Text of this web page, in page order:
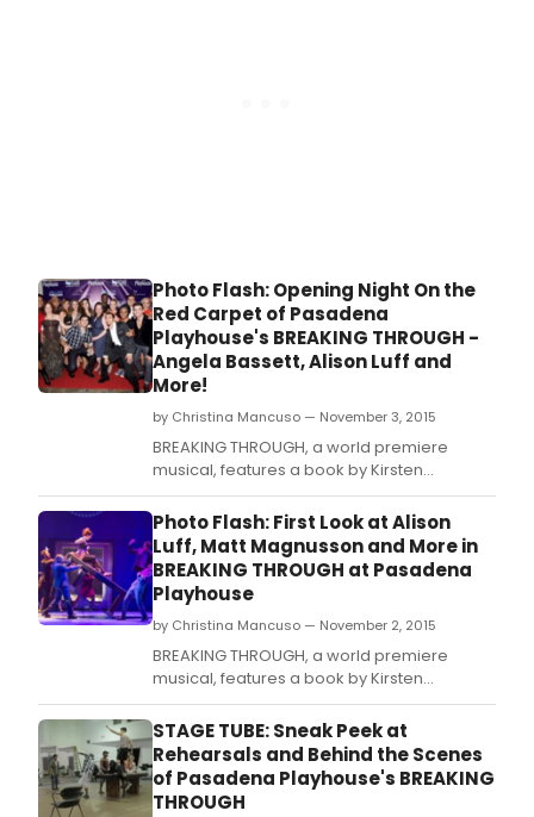
Photo Flash: Opening Night On the
Red Carpet of Pasadena
Playhouse's BREAKING THROUGH -
Angela Bassett, Alison Luff and
More!
by Christina Mancuso — November 3, 2015
BREAKING THROUGH, a world premiere
musical, features a book by Kirsten
Guenther, and music and lyrics by Cliff
Downs and Katie Kahanovitz.
Photo Flash: First Look at Alison
Luff, Matt Magnusson and More in
BREAKING THROUGH at Pasadena
Playhouse
by Christina Mancuso — November 2, 2015
BREAKING THROUGH, a world premiere
musical, features a book by Kirsten
Guenther, and music and lyrics by Cliff
Downs and Katie Kahanovitz.
STAGE TUBE: Sneak Peek at
Rehearsals and Behind the Scenes
of Pasadena Playhouse's BREAKING
THROUGH